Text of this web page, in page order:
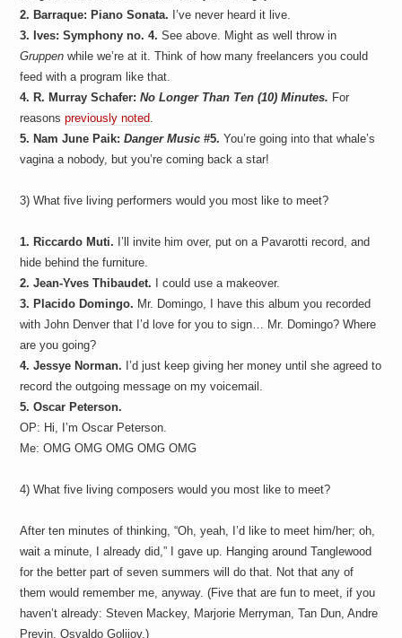
2. Barraque: Piano Sonata. I’ve never heard it live.
3. Ives: Symphony no. 4. See above. Might as well throw in
Gruppen while we’re at it. Think of how many freelancers you could
feed with a program like that.
4. R. Murray Schafer:No Longer Than Ten (10) Minutes. For
reasonspreviously noted.
5. Nam June Paik:Danger Music #5. You’re going into that whale’s
vagina a nobody, but you’re coming back a star!
3) What five living performers would you most like to meet?
1. Riccardo Muti. I’ll invite him over, put on a Pavarotti record, and
hide behind the furniture.
2. Jean-Yves Thibaudet. I could use a makeover.
3. Placido Domingo. Mr. Domingo, I have this album you recorded
with John Denver that I’d love for you to sign… Mr. Domingo? Where
are you going?
4. Jessye Norman. I’d just keep giving her money until she agreed to
record the outgoing message on my voicemail.
5. Oscar Peterson.
OP: Hi, I’m Oscar Peterson.
Me: OMG OMG OMG OMG OMG
4) What five living composers would you most like to meet?
After ten minutes of thinking, “Oh, yeah, I’d like to meet him/her; oh,
wait a minute, I already did,” I gave up. Hanging around Tanglewood
for the better part of seven summers will do that. Not that any of
them would remember me, anyway. (Five that are fun to meet, if you
haven’t already: Steven Mackey, Marjorie Merryman, Tan Dun, Andre
Previn, Osvaldo Golijov.)